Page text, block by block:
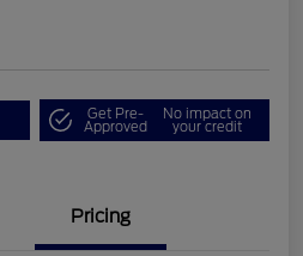
Get Pre-
Approved
No impact on
your credit
Pricing